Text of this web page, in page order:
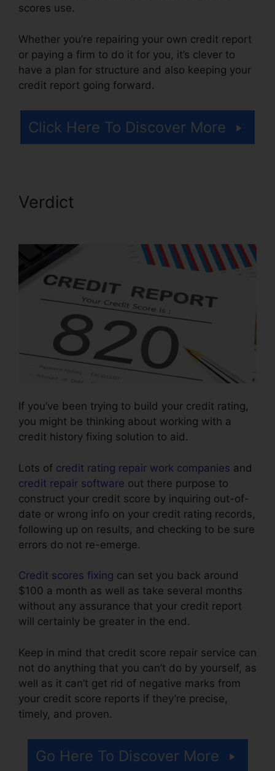
scores use.
Whether you’re repairing your own credit report
or paying a firm to do it for you, it’s clever to
have a plan for structure and also keeping your
credit report going forward.
Click Here To Discover More
Verdict
If you’ve been trying to build your credit rating,
you might be thinking about working with a
credit history fixing solution to aid.
Lots of credit rating repair work companies and
credit repair software out there purpose to
construct your credit score by inquiring out-of-
date or wrong info on your credit rating records,
following up on results, and checking to be sure
errors do not re-emerge.
Credit scores fixing can set you back around
$100 a month as well as take several months
without any assurance that your credit report
will certainly be greater in the end.
Keep in mind that credit score repair service can
not do anything that you can’t do by yourself, as
well as it can’t get rid of negative marks from
your credit score reports if they’re precise,
timely, and proven.
Go Here To Discover More